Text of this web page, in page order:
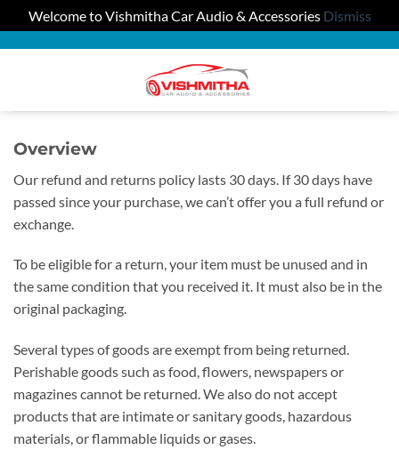
Welcome to Vishmitha Car Audio & Accessories Dismiss
Overview
Our refund and returns policy lasts 30 days. If 30 days have
passed since your purchase, we can’t offer you a full refund or
exchange.
To be eligible for a return, your item must be unused and in
the same condition that you received it. It must also be in the
original packaging.
Several types of goods are exempt from being returned.
Perishable goods such as food, flowers, newspapers or
magazines cannot be returned. We also do not accept
products that are intimate or sanitary goods, hazardous
materials, or flammable liquids or gases.